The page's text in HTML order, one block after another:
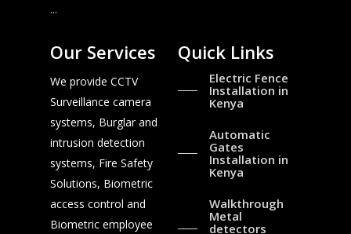
...
Our Services
We provide CCTV
Surveillance camera
systems, Burglar and
intrusion detection
systems, Fire Safety
Solutions, Biometric
access control and
Biometric employee
Quick Links
Electric Fence
Installation in
Kenya
Automatic
Gates
Installation in
Kenya
Walkthrough
Metal
detectors